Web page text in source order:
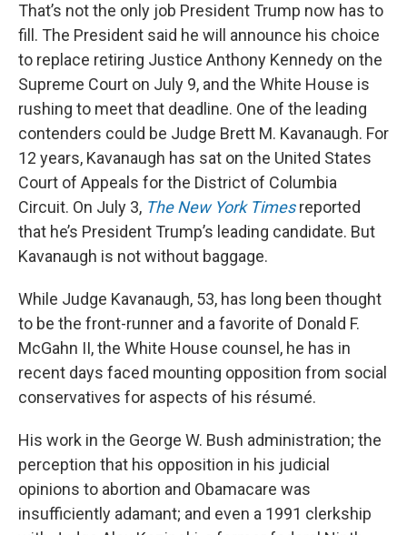
That’s not the only job President Trump now has to
fill. The President said he will announce his choice
to replace retiring Justice Anthony Kennedy on the
Supreme Court on July 9, and the White House is
rushing to meet that deadline. One of the leading
contenders could be Judge Brett M. Kavanaugh. For
12 years, Kavanaugh has sat on the United States
Court of Appeals for the District of Columbia
Circuit. On July 3, The New York Timesreported
that he’s President Trump’s leading candidate. But
Kavanaugh is not without baggage.
While Judge Kavanaugh, 53, has long been thought
to be the front-runner and a favorite of Donald F.
McGahn II, the White House counsel, he has in
recent days faced mounting opposition from social
conservatives for aspects of his résumé.
His work in the George W. Bush administration; the
perception that his opposition in his judicial
opinions to abortion and Obamacare was
insufficiently adamant; and even a 1991 clerkship